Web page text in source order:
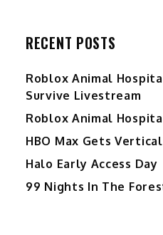
RECENT POSTS
Roblox Animal
Survive Livestream
Roblox Animal
HBO Max Gets
Halo Early Access Day
99 Nights In The